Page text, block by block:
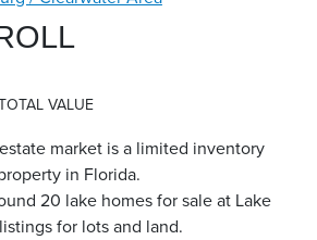
VALUE
market is a limited inventory
in Florida.
20 lake homes for sale at Lake
for lots and land.